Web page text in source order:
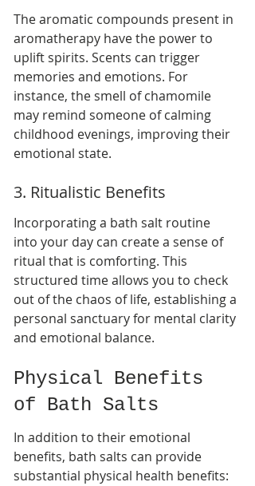
The aromatic compounds present in
aromatherapy have the power to
uplift spirits. Scents can trigger
memories and emotions. For
instance, the smell of chamomile
may remind someone of calming
childhood evenings, improving their
emotional state.
3. Ritualistic Benefits
Incorporating a bath salt routine
into your day can create a sense of
ritual that is comforting. This
structured time allows you to check
out of the chaos of life, establishing a
personal sanctuary for mental clarity
and emotional balance.
Physical Benefits
of Bath Salts
In addition to their emotional
benefits, bath salts can provide
substantial physical health benefits: